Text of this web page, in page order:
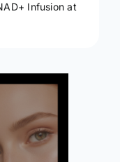
Infusion at